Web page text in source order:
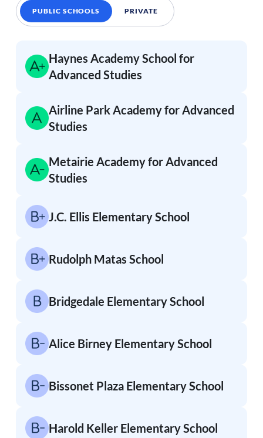
PUBLIC SCHOOLS PRIVATE
Haynes Academy School for
Advanced Studies
Airline Park Academy for Advanced
Studies
Metairie Academy for Advanced
Studies
J.C. Ellis Elementary School
Rudolph Matas School
Bridgedale Elementary School
Alice Birney Elementary School
Bissonet Plaza Elementary School
Harold Keller Elementary School